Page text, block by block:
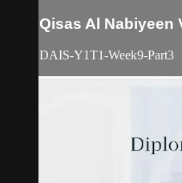
Qisas Al Nabiyeen
DAIS-Y1T1-Week9-Part3